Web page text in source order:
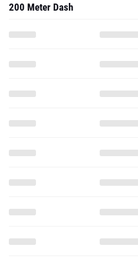
200 Meter Dash